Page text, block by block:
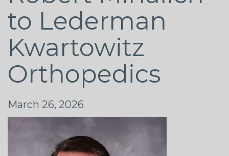
to Lederman
Kwartowitz
Orthopedics
March 26, 2026